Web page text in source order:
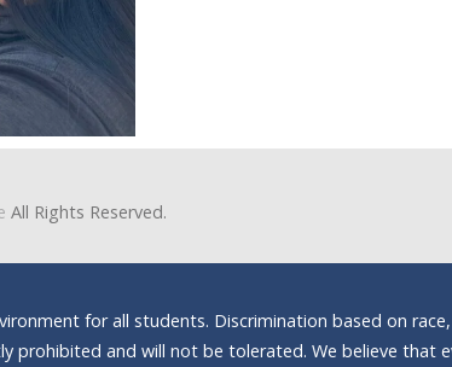
All Rights Reserved.
for all students. Discrimination based on
prohibited and will not be tolerated. We believe that